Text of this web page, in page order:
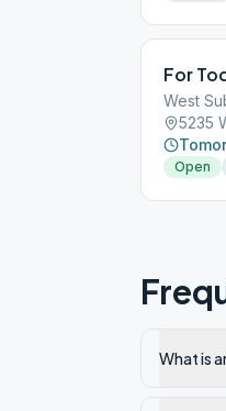
For
West
5235
Open
What is